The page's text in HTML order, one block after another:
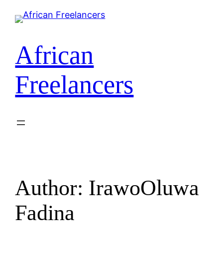
African
Freelancers
Author: IrawoOluwa
Fadina